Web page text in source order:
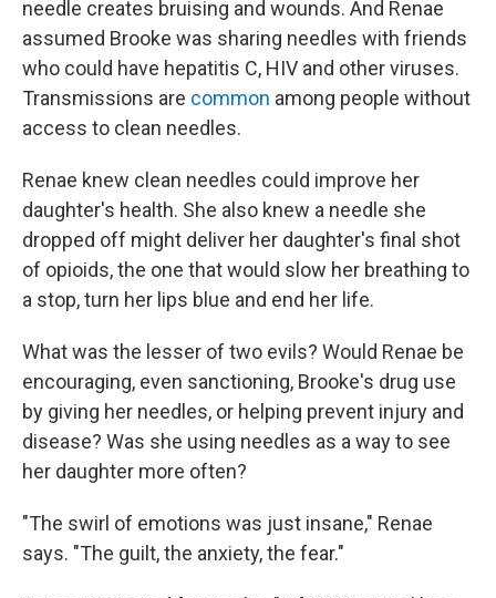
needle creates bruising and wounds. And Renae
assumed Brooke was sharing needles with friends
who could have hepatitis C, HIV and other viruses.
Transmissions are common among people without
access to clean needles.
Renae knew clean needles could improve her
daughter's health. She also knew a needle she
dropped off might deliver her daughter's final shot
of opioids, the one that would slow her breathing to
a stop, turn her lips blue and end her life.
What was the lesser of two evils? Would Renae be
encouraging, even sanctioning, Brooke's drug use
by giving her needles, or helping prevent injury and
disease? Was she using needles as a way to see
her daughter more often?
"The swirl of emotions was just insane," Renae
says. "The guilt, the anxiety, the fear."